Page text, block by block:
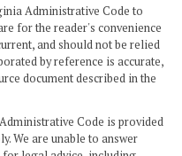
Administrative Code to
for the reader's convenience
and should not be relied
by reference is accurate,
document described in the
Code is provided
We are unable to answer